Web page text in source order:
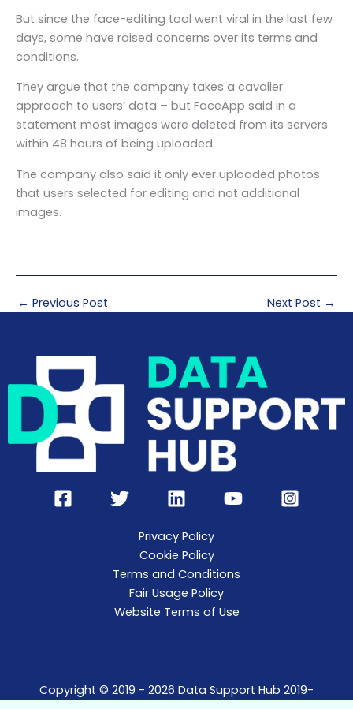
But since the face-editing tool went viral in the last few
days, some have raised concerns over its terms and
conditions.
They argue that the company takes a cavalier
approach to users’ data – but FaceApp said in a
statement most images were deleted from its servers
within 48 hours of being uploaded.
The company also said it only ever uploaded photos
that users selected for editing and not additional
images.
← Previous Post Next Post →
Privacy Policy
Cookie Policy
Terms and Conditions
Fair Usage Policy
Website Terms of Use
Copyright © 2019 - 2026 Data Support Hub 2019-